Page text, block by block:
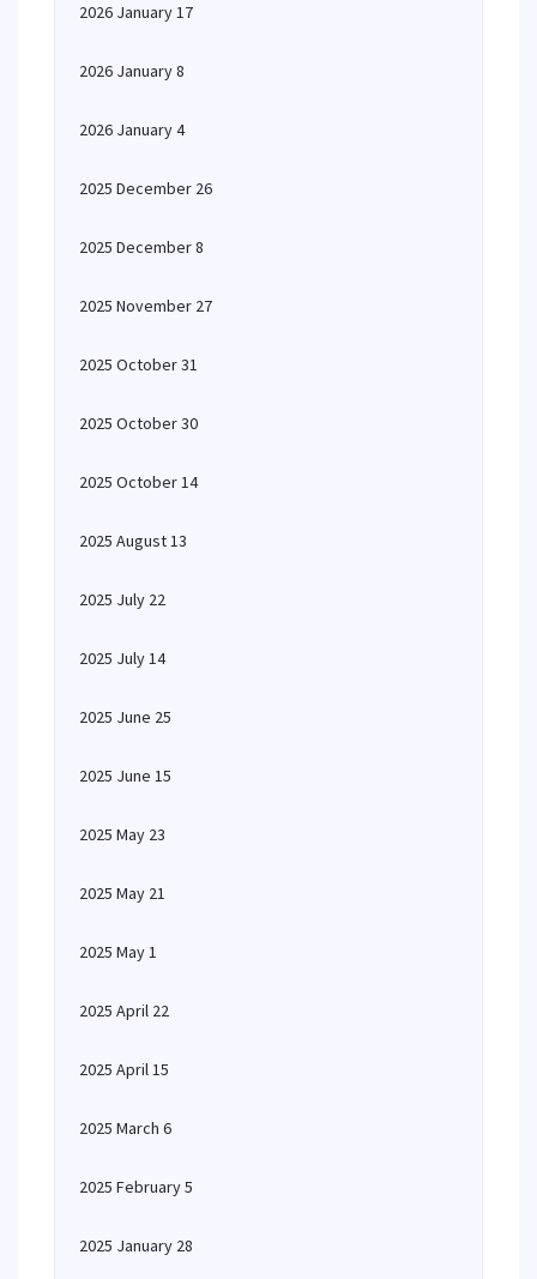
2026 January 17
2026 January 8
2026 January 4
2025 December 26
2025 December 8
2025 November 27
2025 October 31
2025 October 30
2025 October 14
2025 August 13
2025 July 22
2025 July 14
2025 June 25
2025 June 15
2025 May 23
2025 May 21
2025 May 1
2025 April 22
2025 April 15
2025 March 6
2025 February 5
2025 January 28